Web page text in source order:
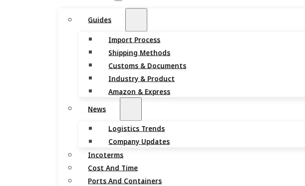
Guides
Import Process
Shipping Methods
Customs & Documents
Industry & Product
Amazon & Express
News
Logistics Trends
Company Updates
Incoterms
Cost And Time
Ports And Containers